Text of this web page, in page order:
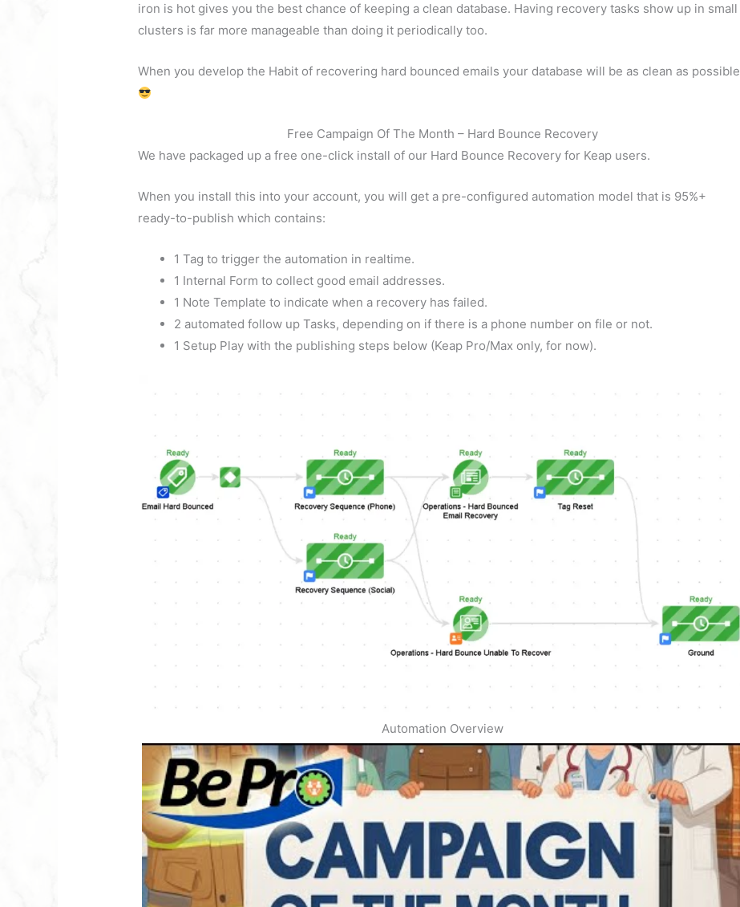
iron is hot gives you the best chance of keeping a clean database. Having recovery tasks show up in small
clusters is far more manageable than doing it periodically too.
When you develop the Habit of recovering hard bounced emails your database will be as clean as possible
Free Campaign Of The Month – Hard Bounce Recovery
We have packaged up a free one-click install of our Hard Bounce Recovery for Keap users.
When you install this into your account, you will get a pre-configured automation model that is 95%+
ready-to-publish which contains:
1 Tag to trigger the automation in realtime.
1 Internal Form to collect good email addresses.
1 Note Template to indicate when a recovery has failed.
2 automated follow up Tasks, depending on if there is a phone number on file or not.
1 Setup Play with the publishing steps below (Keap Pro/Max only, for now).
Automation Overview